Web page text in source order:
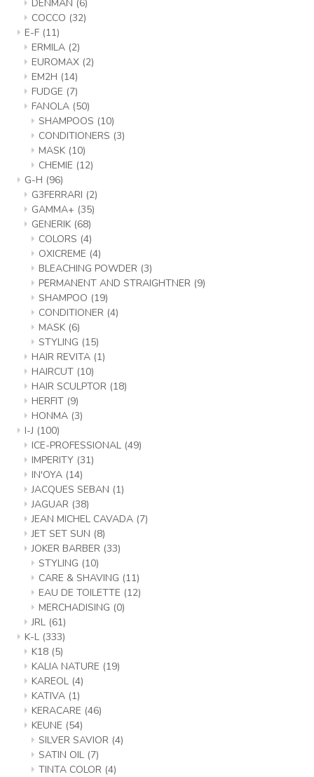
DENMAN (6)
COCCO (32)
E-F (11)
ERMILA (2)
EUROMAX (2)
EM2H (14)
FUDGE (7)
FANOLA (50)
SHAMPOOS (10)
CONDITIONERS (3)
MASK (10)
CHEMIE (12)
G-H (96)
G3FERRARI (2)
GAMMA+ (35)
GENERIK (68)
COLORS (4)
OXICREME (4)
BLEACHING POWDER (3)
PERMANENT AND STRAIGHTNER (9)
SHAMPOO (19)
CONDITIONER (4)
MASK (6)
STYLING (15)
HAIR REVITA (1)
HAIRCUT (10)
HAIR SCULPTOR (18)
HERFIT (9)
HONMA (3)
I-J (100)
ICE-PROFESSIONAL (49)
IMPERITY (31)
IN'OYA (14)
JACQUES SEBAN (1)
JAGUAR (38)
JEAN MICHEL CAVADA (7)
JET SET SUN (8)
JOKER BARBER (33)
STYLING (10)
CARE & SHAVING (11)
EAU DE TOILETTE (12)
MERCHADISING (0)
JRL (61)
K-L (333)
K18 (5)
KALIA NATURE (19)
KAREOL (4)
KATIVA (1)
KERACARE (46)
KEUNE (54)
SILVER SAVIOR (4)
SATIN OIL (7)
TINTA COLOR (4)